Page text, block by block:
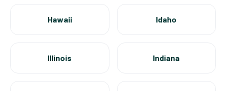
Hawaii Idaho
Illinois Indiana